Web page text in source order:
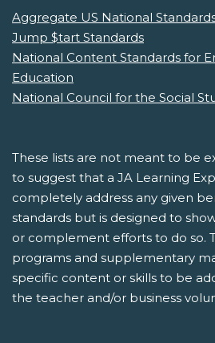
Aggregate US National
Jump $tart Standards
National Content Standards for
Education
National Council for the Social
These lists are not meant to be
to suggest that a JA Learning
completely address any given
standards but is designed to
or complement efforts to do so.
programs and supplementary
specific content or skills to be
the teacher and/or business